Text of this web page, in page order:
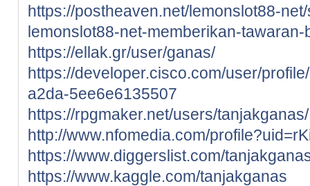
https://postheaven.net/lemonslot88-
lemonslot88-net-memberikan-
https://ellak.gr/user/ganas/
https://developer.cisco.com/user/
a2da-5ee6e6135507
https://rpgmaker.net/users/tanjakganas/
http://www.nfomedia.com/
https://www.diggerslist.com/
https://www.kaggle.com/tanjakganas